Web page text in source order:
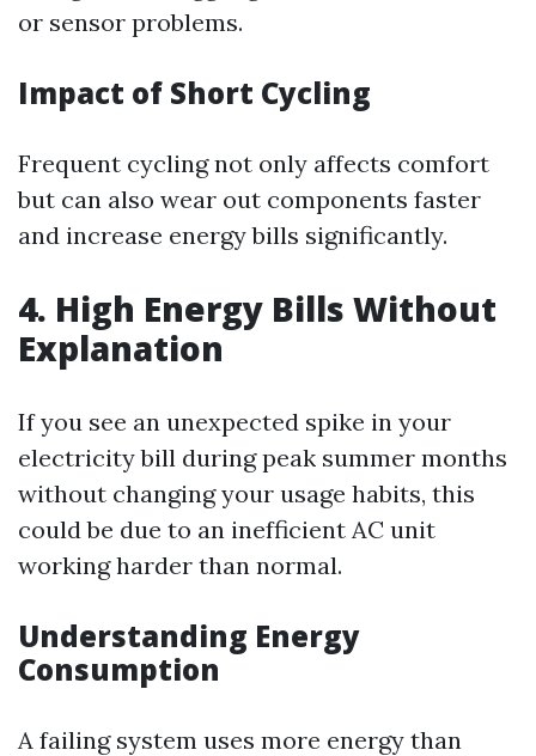
or sensor problems.
Impact of Short Cycling
Frequent cycling not only affects comfort
but can also wear out components faster
and increase energy bills significantly.
4. High Energy Bills Without
Explanation
If you see an unexpected spike in your
electricity bill during peak summer months
without changing your usage habits, this
could be due to an inefficient AC unit
working harder than normal.
Understanding Energy
Consumption
A failing system uses more energy than